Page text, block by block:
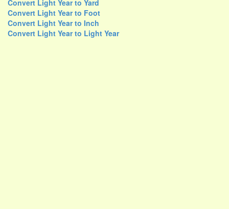
Convert Light Year to Yard
Convert Light Year to Foot
Convert Light Year to Inch
Convert Light Year to Light Year